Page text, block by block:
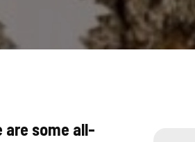
are some all-